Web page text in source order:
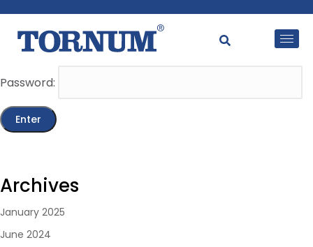
This content is password-protected. To view it, please
enter the password below.
Password:
Archives
January 2025
June 2024